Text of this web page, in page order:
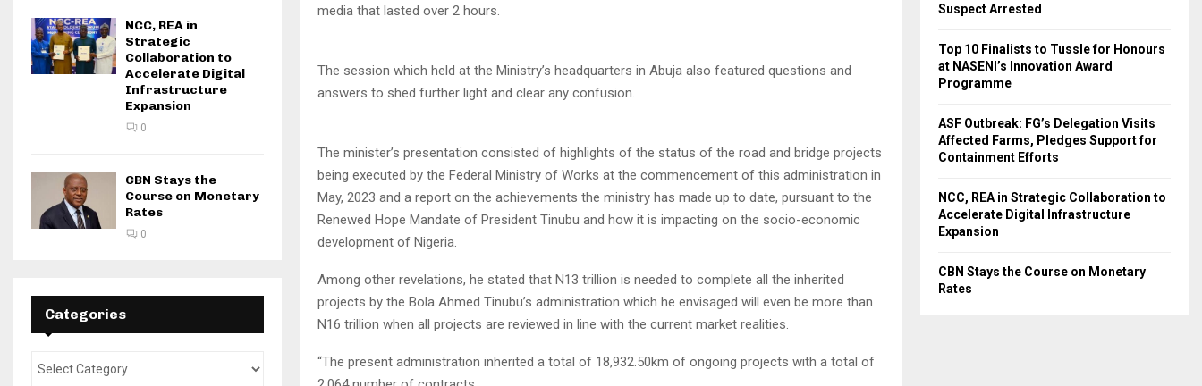
media that lasted over 2 hours.
The session which held at the Ministry’s headquarters in Abuja also featured questions and
answers to shed further light and clear any confusion.
The minister’s presentation consisted of highlights of the status of the road and bridge projects
being executed by the Federal Ministry of Works at the commencement of this administration in
May, 2023 and a report on the achievements the ministry has made up to date, pursuant to the
Renewed Hope Mandate of President Tinubu and how it is impacting on the socio-economic
development of Nigeria.
Among other revelations, he stated that N13 trillion is needed to complete all the inherited
projects by the Bola Ahmed Tinubu’s administration which he envisaged will even be more than
N16 trillion when all projects are reviewed in line with the current market realities.
“The present administration inherited a total of 18,932.50km of ongoing projects with a total of
NCC, REA in
Strategic
Collaboration to
Accelerate Digital
Infrastructure
Expansion
0
CBN Stays the
Course on Monetary
Rates
0
Categories
Suspect Arrested
Top 10 Finalists to Tussle for Honours
at NASENI’s Innovation Award
Programme
ASF Outbreak: FG’s Delegation Visits
Affected Farms, Pledges Support for
Containment Efforts
NCC, REA in Strategic Collaboration to
Accelerate Digital Infrastructure
Expansion
CBN Stays the Course on Monetary
Rates